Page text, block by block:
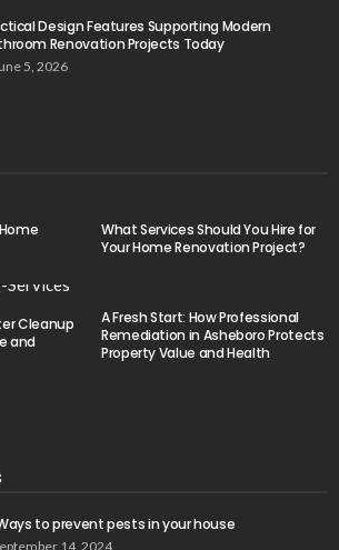
Design Features Supporting Modern
Renovation Projects Today
5, 2026
What Services Should You Hire for
Your Home Renovation Project?
Cleanup
and
A Fresh Start: How Professional
Remediation in Asheboro Protects
Property Value and Health
to prevent pests in your house
14, 2024